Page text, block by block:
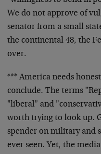
We do not approve of
senator from a small
the continental 48, the
over.
*** America needs
conclude. The terms
"liberal" and
worth trying to look up.
spender on military and
ever seen. Yet, the